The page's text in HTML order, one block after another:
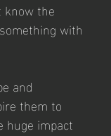
know the
with
and
them to
huge impact